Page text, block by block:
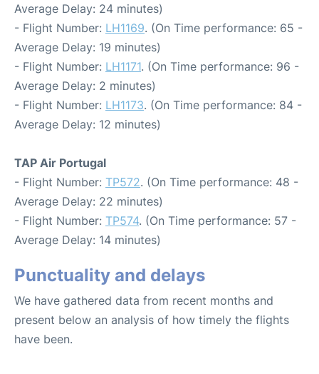
Average Delay: 24 minutes)
- Flight Number: LH1169. (On Time performance: 65 -
Average Delay: 19 minutes)
- Flight Number: LH1171. (On Time performance: 96 -
Average Delay: 2 minutes)
- Flight Number: LH1173. (On Time performance: 84 -
Average Delay: 12 minutes)
TAP Air Portugal
- Flight Number: TP572. (On Time performance: 48 -
Average Delay: 22 minutes)
- Flight Number: TP574. (On Time performance: 57 -
Average Delay: 14 minutes)
Punctuality and delays
We have gathered data from recent months and
present below an analysis of how timely the flights
have been.